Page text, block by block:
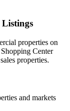
Listings
properties on
Center
properties.
and markets